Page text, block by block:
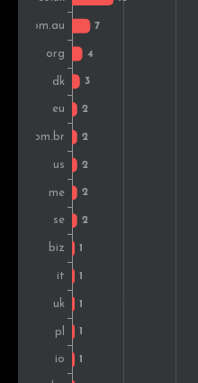
Germany
France